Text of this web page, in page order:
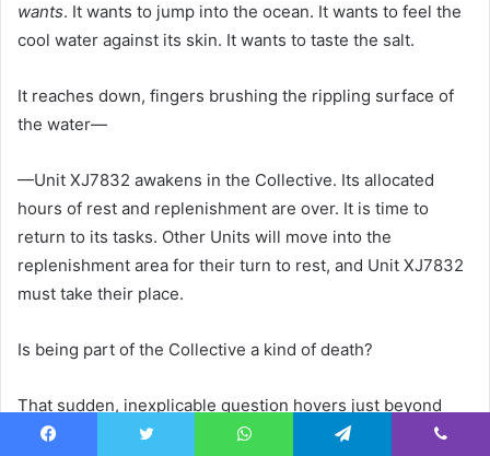
wants. It wants to jump into the ocean. It wants to feel the
cool water against its skin. It wants to taste the salt.
It reaches down, fingers brushing the rippling surface of
the water—
—Unit XJ7832 awakens in the Collective. Its allocated
hours of rest and replenishment are over. It is time to
return to its tasks. Other Units will move into the
replenishment area for their turn to rest, and Unit XJ7832
must take their place.
Is being part of the Collective a kind of death?
That sudden, inexplicable question hovers just beyond
Unit XJ7832’s capacity for understanding. For a moment it